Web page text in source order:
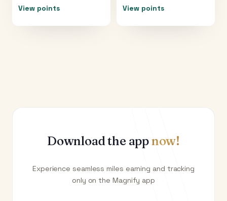
View points View points
Download the appnow!
Experience seamless miles earning and tracking
only on the Magnify app